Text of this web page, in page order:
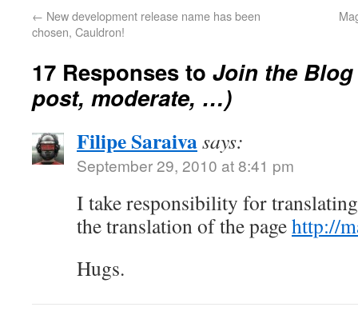
← New development release name has been
chosen, Cauldron!
17 Responses to Join the Blog
post, moderate, …)
Filipe Saraivasays:
September 29, 2010 at 8:41 pm
I take responsibility for
the translation of the pagehttp://
Hugs.